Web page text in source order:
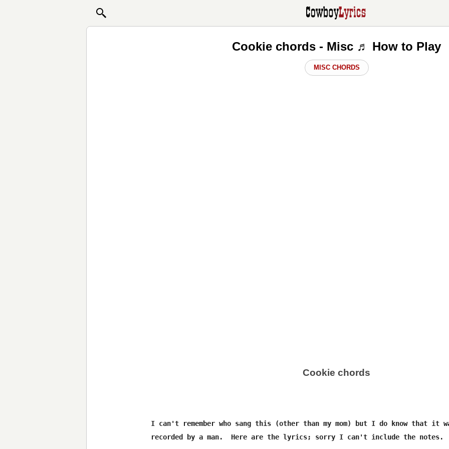
Cookie chords - Misc ♬ How to Play
MISC CHORDS
Cookie chords
I can't remember who sang this (other than my mom) but I do know that it
recorded by a man.  Here are the lyrics; sorry I can't include the notes.